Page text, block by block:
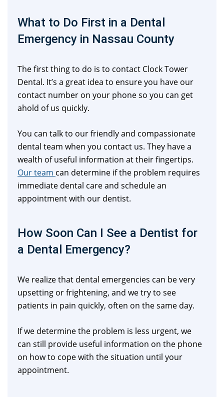
What to Do First in a Dental
Emergency in Nassau County
The first thing to do is to contact Clock Tower
Dental. It’s a great idea to ensure you have our
contact number on your phone so you can get
ahold of us quickly.
You can talk to our friendly and compassionate
dental team when you contact us. They have a
wealth of useful information at their fingertips.
Our team can determine if the problem requires
immediate dental care and schedule an
appointment with our dentist.
How Soon Can I See a Dentist for
a Dental Emergency?
We realize that dental emergencies can be very
upsetting or frightening, and we try to see
patients in pain quickly, often on the same day.
If we determine the problem is less urgent, we
can still provide useful information on the phone
on how to cope with the situation until your
appointment.